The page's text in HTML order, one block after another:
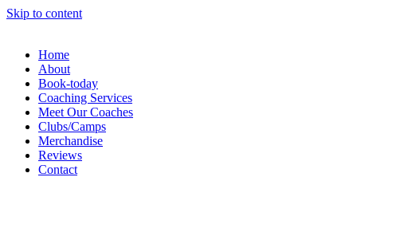
Skip to content
Home
About
Book-today
Coaching Services
Meet Our Coaches
Clubs/Camps
Merchandise
Reviews
Contact